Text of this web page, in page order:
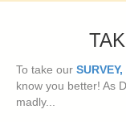
To take our
know you better! As
madly...